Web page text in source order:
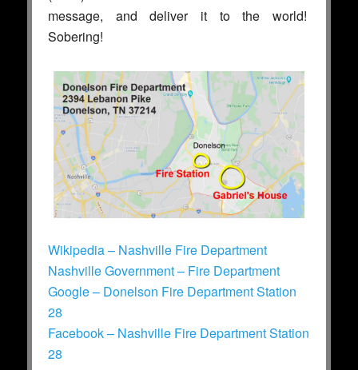
message, and deliver it to the world!
Sobering!
Wikipedia – Nashville Fire Department
Nashville Government – Fire Department
Google – Donelson Fire Department Station
28
Facebook – Nashville Fire Department Station
28